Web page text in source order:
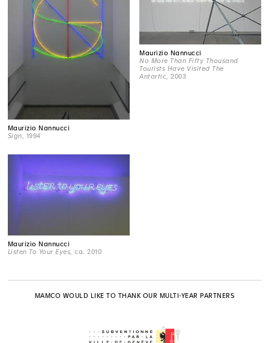
Maurizio Nannucci
Sign , 1994
Maurizio Nannucci
No More Than Fifty Thousand
Tourists Have Visited The
Antartic , 2003
Maurizio Nannucci
Listen To Your Eyes, ca. 2010
MAMCO WOULD LIKE TO THANK OUR MULTI-YEAR PARTNERS